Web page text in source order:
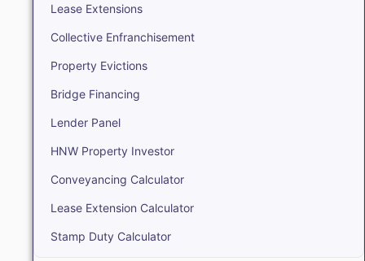
Lease Extensions
Collective Enfranchisement
Property Evictions
Bridge Financing
Lender Panel
HNW Property Investor
Conveyancing Calculator
Lease Extension Calculator
Stamp Duty Calculator